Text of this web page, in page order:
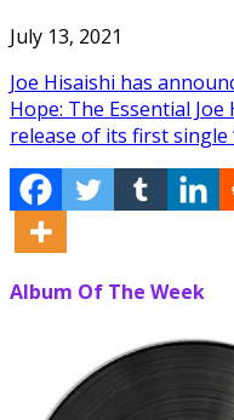
July 13, 2021
Joe Hisaishi has
Hope: The Essential Joe
release of its first single
Album Of The Week